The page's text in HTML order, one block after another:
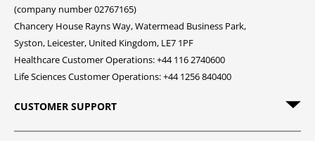
(company number 02767165)
Chancery House Rayns Way, Watermead Business Park,
Syston, Leicester, United Kingdom, LE7 1PF
Healthcare Customer Operations: +44 116 2740600
Life Sciences Customer Operations: +44 1256 840400
CUSTOMER SUPPORT